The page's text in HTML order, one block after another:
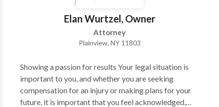
Elan Wurtzel, Owner
Attorney
Plainview, NY 11803
Showing a passion for results Your legal situation is
important to you, and whether you are seeking
compensation for an injury or making plans for your
future, it is important that you feel acknowledged,